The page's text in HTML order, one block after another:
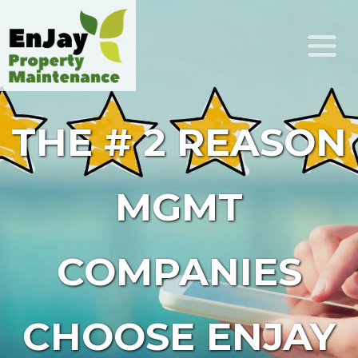
THE # 2 REASON
MGMT
COMPANIES
CHOOSE ENJAY